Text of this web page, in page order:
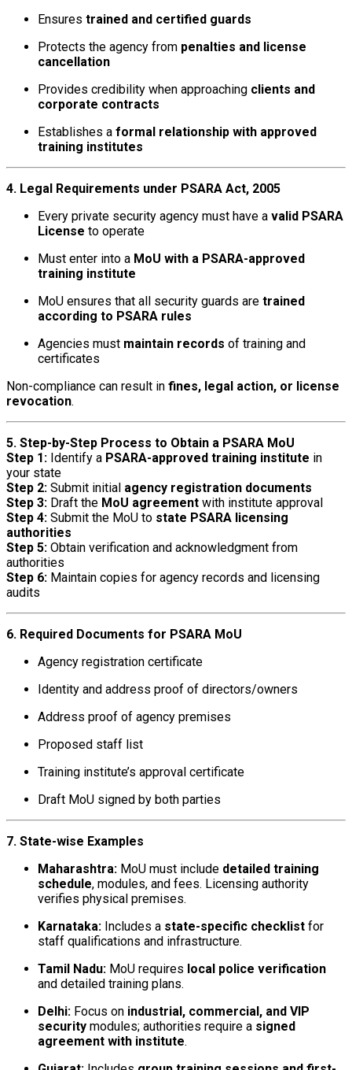
Ensures trained and certified guards
Protects the agency from penalties and license
cancellation
Provides credibility when approaching clients and
corporate contracts
Establishes a formal relationship with approved
training institutes
4. Legal Requirements under PSARA Act, 2005
Every private security agency must have a valid PSARA
License to operate
Must enter into a MoU with a PSARA-approved
training institute
MoU ensures that all security guards are trained
according to PSARA rules
Agencies must maintain records of training and
certificates
Non-compliance can result in fines, legal action, or license
revocation.
5. Step-by-Step Process to Obtain a PSARA MoU
Step 1: Identify a PSARA-approved training institute in
your state
Step 2: Submit initial agency registration documents
Step 3: Draft the MoU agreement with institute approval
Step 4: Submit the MoU to state PSARA licensing
authorities
Step 5: Obtain verification and acknowledgment from
authorities
Step 6: Maintain copies for agency records and licensing
audits
6. Required Documents for PSARA MoU
Agency registration certificate
Identity and address proof of directors/owners
Address proof of agency premises
Proposed staff list
Training institute’s approval certificate
Draft MoU signed by both parties
7. State-wise Examples
Maharashtra: MoU must include detailed training
schedule, modules, and fees. Licensing authority
verifies physical premises.
Karnataka: Includes a state-specific checklist for
staff qualifications and infrastructure.
Tamil Nadu: MoU requires local police verification
and detailed training plans.
Delhi: Focus on industrial, commercial, and VIP
security modules; authorities require a signed
agreement with institute.